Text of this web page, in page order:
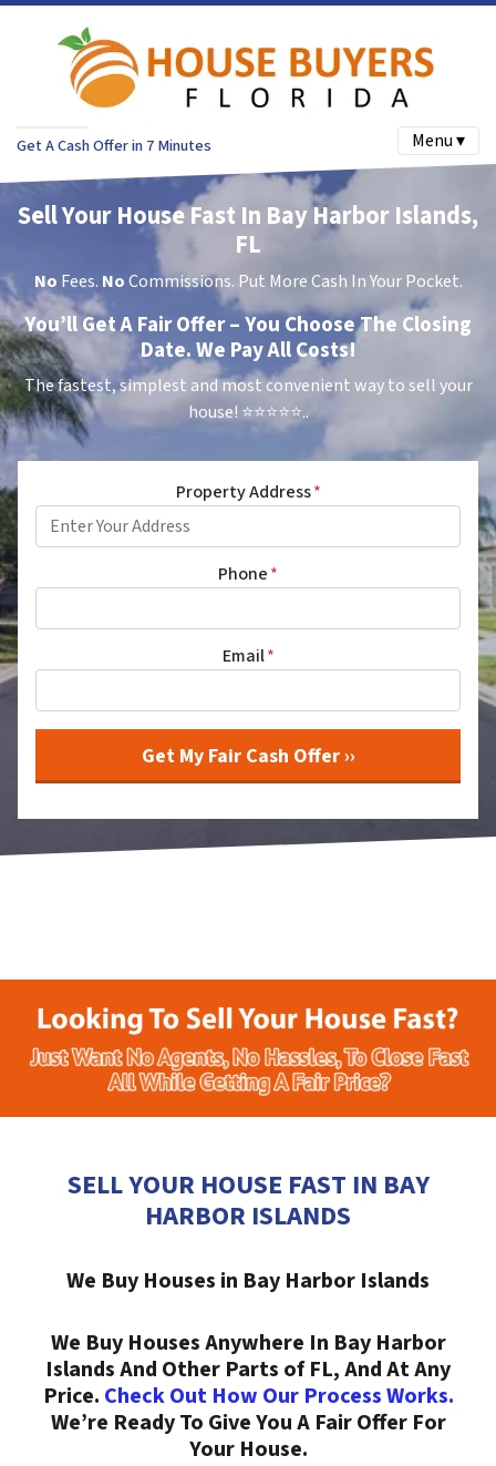
Get A Cash Offer in 7 Minutes Menu ▾
Sell Your House Fast In Bay Harbor Islands,
FL
No Fees. NoCommissions. Put More Cash In Your Pocket.
You’ll Get A Fair Offer – You Choose The Closing
Date. We Pay All Costs!
The fastest, simplest and most convenient way to sell your
house! ⭐⭐⭐⭐⭐..
Property Address*
Phone*
Email*
SELL YOUR HOUSE FAST IN BAY
HARBOR ISLANDS
We Buy Houses in Bay Harbor Islands
We Buy Houses Anywhere In Bay Harbor
Islands And Other Parts of FL, And At Any
Price. Check Out How Our Process Works.
We’re Ready To Give You A Fair Offer For
Your House.